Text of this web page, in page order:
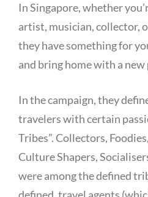
In Singapore, whether
artist, musician, collector,
they have something for
and bring home with a
In the campaign, they
travelers with certain
Tribes”. Collectors,
Culture Shapers,
were among the defined